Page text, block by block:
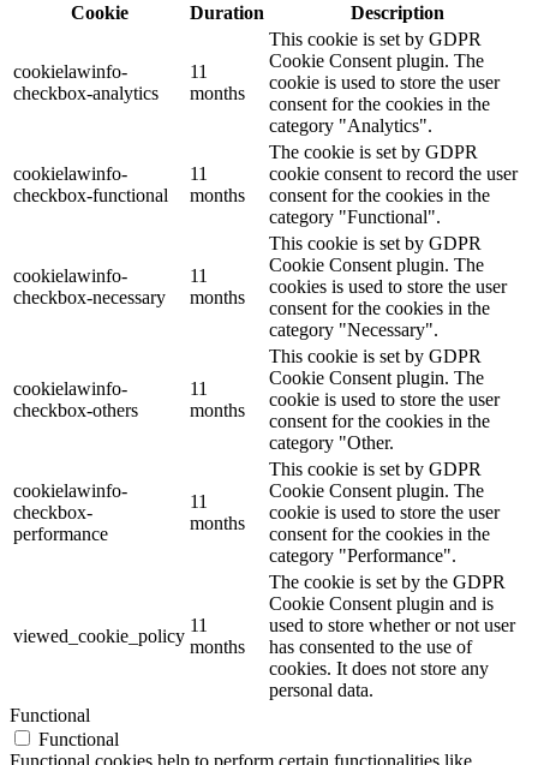
Cookie
Duration Description
cookielawinfo-
checkbox-analytics
11
months
This cookie is set by GDPR
Cookie Consent plugin. The
cookie is used to store the user
consent for the cookies in the
category "Analytics".
cookielawinfo-
checkbox-functional
11
months
The cookie is set by GDPR
cookie consent to record the user
consent for the cookies in the
category "Functional".
cookielawinfo-
checkbox-necessary
11
months
This cookie is set by GDPR
Cookie Consent plugin. The
cookies is used to store the user
consent for the cookies in the
category "Necessary".
cookielawinfo-
checkbox-others
11
months
This cookie is set by GDPR
Cookie Consent plugin. The
cookie is used to store the user
consent for the cookies in the
category "Other.
cookielawinfo-
checkbox-
performance
11
months
This cookie is set by GDPR
Cookie Consent plugin. The
cookie is used to store the user
consent for the cookies in the
category "Performance".
viewed_cookie_policy
11
months
The cookie is set by the GDPR
Cookie Consent plugin and is
used to store whether or not user
has consented to the use of
cookies. It does not store any
personal data.
Functional
Functional
Functional cookies help to perform certain functionalities like